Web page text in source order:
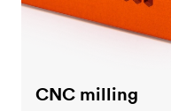
CNC milling